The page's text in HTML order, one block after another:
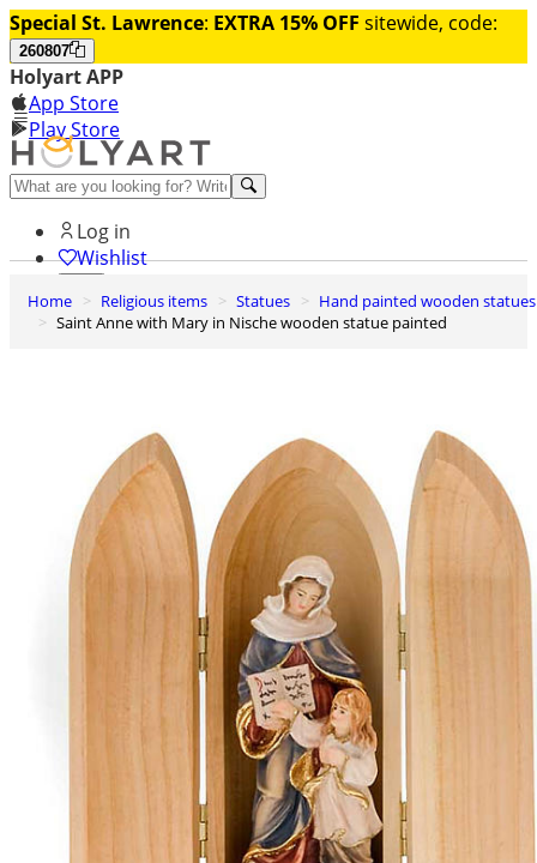
Special St. Lawrence: EXTRA 15% OFF sitewide, code:
260807
Holyart APP
App Store
Play Store
Help and contacts
Log in
Wishlist
0
Cart
Home Religious items Statues
Hand painted wooden statues
Saint Anne with Mary in Nische wooden statue painted